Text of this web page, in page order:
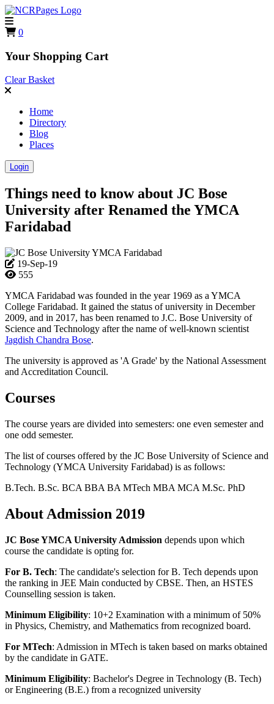
0
Your Shopping Cart
Clear Basket
Home
Directory
Blog
Places
Login
Things need to know about JC Bose
University after Renamed the YMCA
Faridabad
19-Sep-19
555
YMCA Faridabad was founded in the year 1969 as a YMCA
College Faridabad. It gained the status of university in December
2009, and in 2017, has been renamed to J.C. Bose University of
Science and Technology after the name of well-known scientist
Jagdish Chandra Bose.
The university is approved as 'A Grade' by the National Assessment
and Accreditation Council.
Courses
The course years are divided into semesters: one even semester and
one odd semester.
The list of courses offered by the JC Bose University of Science and
Technology (YMCA University Faridabad) is as follows:
B.Tech. B.Sc. BCA BBA BA MTech MBA MCA M.Sc. PhD
About Admission 2019
JC Bose YMCA University Admission depends upon which
course the candidate is opting for.
For B. Tech: The candidate's selection for B. Tech depends upon
the ranking in JEE Main conducted by CBSE. Then, an HSTES
Counselling session is taken.
Minimum Eligibility: 10+2 Examination with a minimum of 50%
in Physics, Chemistry, and Mathematics from recognized board.
For MTech: Admission in MTech is taken based on marks obtained
by the candidate in GATE.
Minimum Eligibility: Bachelor's Degree in Technology (B. Tech)
or Engineering (B.E.) from a recognized university